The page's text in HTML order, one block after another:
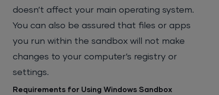
doesn’t affect your main operating system.
You can also be assured that files or apps
you run within the sandbox will not make
changes to your computer’s registry or
settings.
Requirements for Using Windows Sandbox